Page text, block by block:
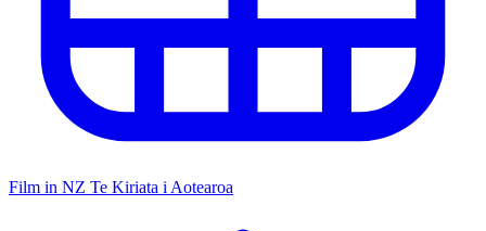
Film in NZ Te Kiriata i Aotearoa